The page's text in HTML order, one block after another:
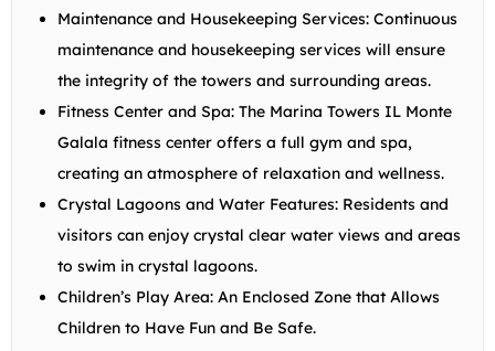
Maintenance and Housekeeping Services: Continuous
maintenance and housekeeping services will ensure
the integrity of the towers and surrounding areas.
Fitness Center and Spa: The Marina Towers IL Monte
Galala fitness center offers a full gym and spa,
creating an atmosphere of relaxation and wellness.
Crystal Lagoons and Water Features: Residents and
visitors can enjoy crystal clear water views and areas
to swim in crystal lagoons.
Children’s Play Area: An Enclosed Zone that Allows
Children to Have Fun and Be Safe.